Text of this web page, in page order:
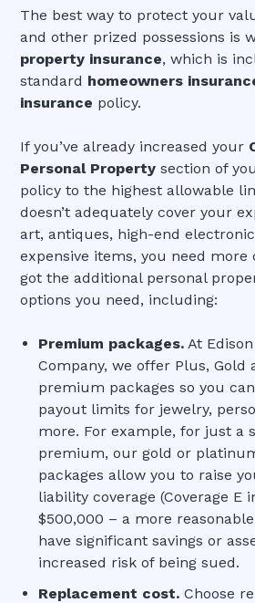
The best way to protect your
and other prized possessions is
property insurance, which is
standard homeowners
insurance policy.
If you’ve already increased your
Personal Property section of
policy to the highest allowable
doesn’t adequately cover your
art, antiques, high-end
expensive items, you need more
got the additional personal
options you need, including:
Premium packages. At
Company, we offer Plus, Gold
premium packages so you
payout limits for jewelry,
more. For example, for just a
premium, our gold or
packages allow you to raise
liability coverage (Coverage E
$500,000 – a more
have significant savings or
increased risk of being sued.
Replacement cost. Choose